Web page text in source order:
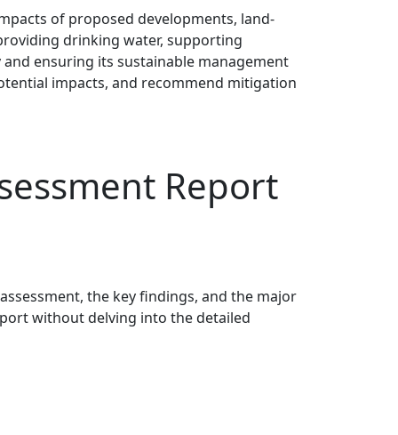
of proposed developments, land-
drinking water, supporting
ensuring its sustainable management
impacts, and recommend mitigation
Report
the key findings, and the major
without delving into the detailed